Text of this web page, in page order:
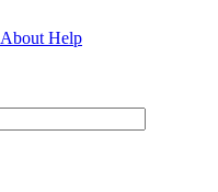
About Help